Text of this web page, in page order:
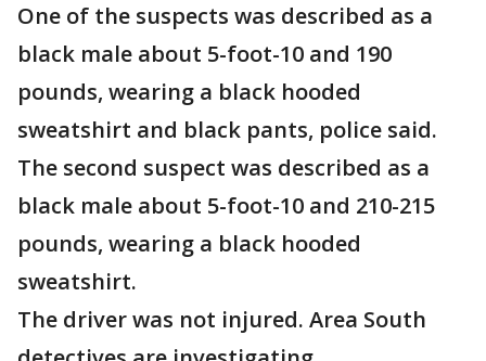
One of the suspects was described as a
black male about 5-foot-10 and 190
pounds, wearing a black hooded
sweatshirt and black pants, police said.
The second suspect was described as a
black male about 5-foot-10 and 210-215
pounds, wearing a black hooded
sweatshirt.
The driver was not injured. Area South